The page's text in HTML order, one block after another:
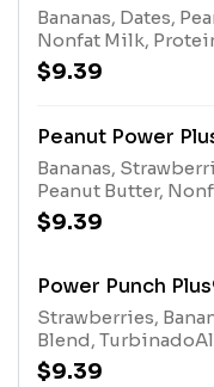
Bananas, Dates,
Nonfat Milk,
Cocoa Allergens:
(peanuts), Protein
$9.39
Peanut Power
Bananas,
Peanut Butter,
Turbinado, Protein
Allergens: Peanut
Milk (milk)
$9.39
Power Punch
Strawberries,
Blend,
Nutrient Blend
$9.39